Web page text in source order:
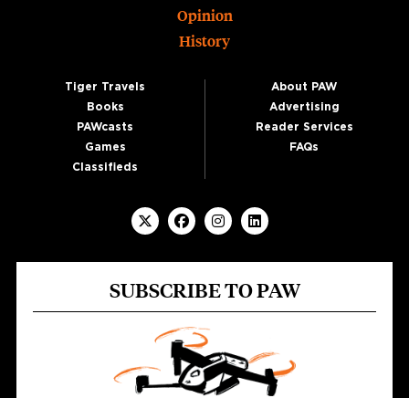
Opinion
History
Tiger Travels
Books
PAWcasts
Games
Classifieds
About PAW
Advertising
Reader Services
FAQs
SUBSCRIBE TO PAW